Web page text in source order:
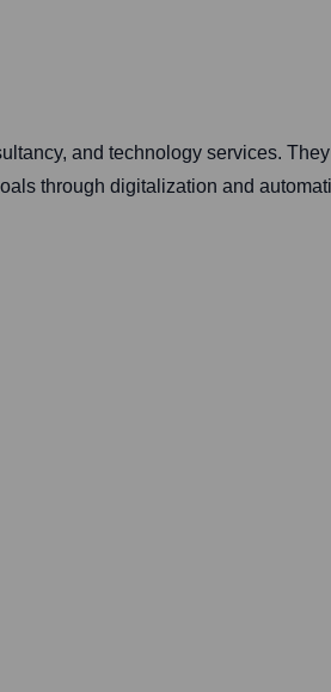
and technology services.
through digitalization and